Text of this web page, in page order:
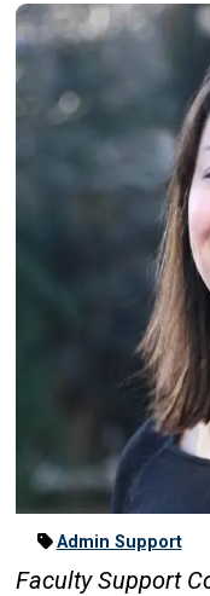
Admin Support
Faculty Support